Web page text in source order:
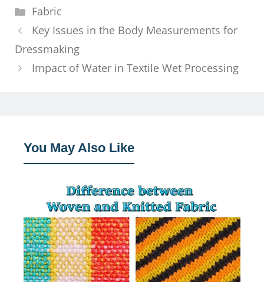
Categories
Fabric
Key Issues in the Body Measurements for
Dressmaking
Impact of Water in Textile Wet Processing
You May Also Like